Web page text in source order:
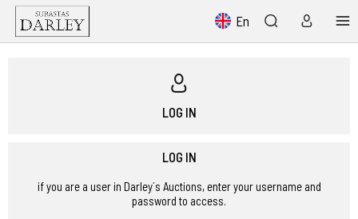
En
LOG IN
LOG IN
if you are a user in Darley´s Auctions, enter your username and
password to access.